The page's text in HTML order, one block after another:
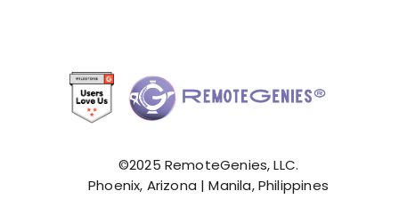
©2025 RemoteGenies, LLC.
Phoenix, Arizona | Manila, Philippines